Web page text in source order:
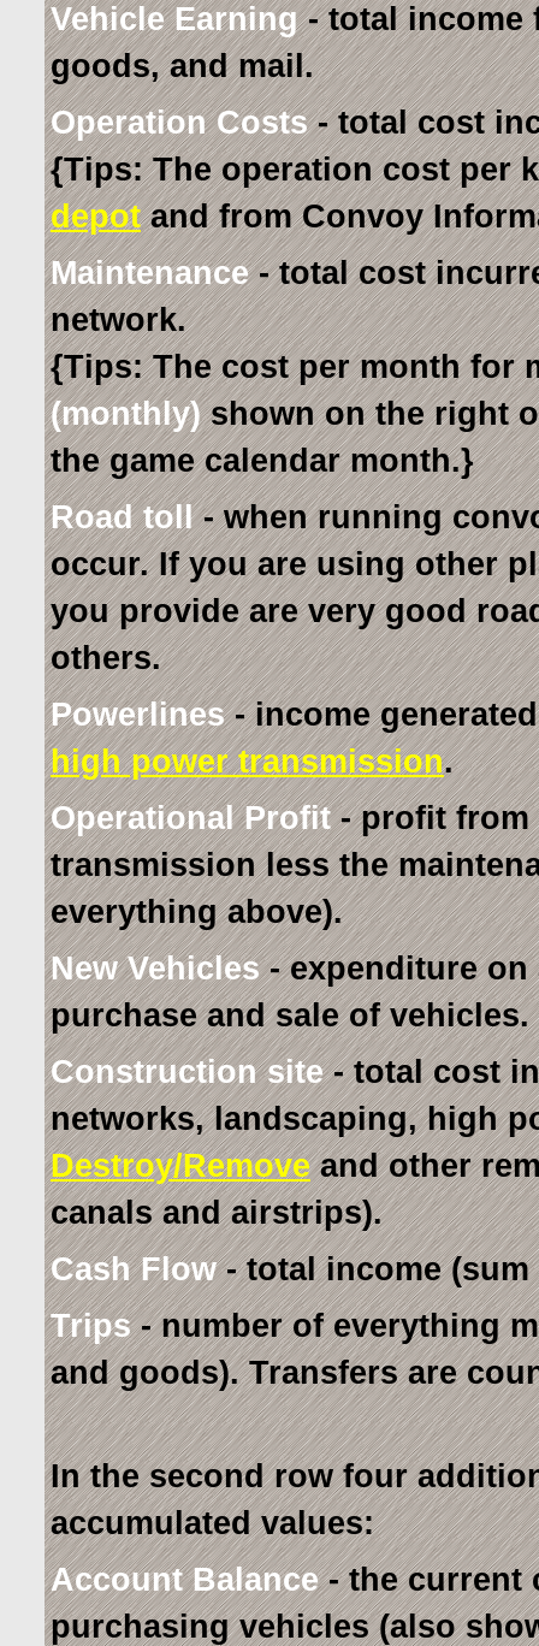
Vehicle Earning- total income
goods, and mail.
Operation Costs- total cost
{Tips: The operation cost per
depotand from Convoy
Maintenance- total cost
network.
{Tips: The cost per month for
(monthly)shown on the right
the game calendar month.}
Road toll- when running
occur. If you are using other
you provide are very good
others.
Powerlines- income
high power transmission.
Operational Profit- profit from
transmission less the
everything above).
New Vehicles- expenditure on
purchase and sale of vehicles.
Construction site- total cost
networks, landscaping, high
Destroy/Removeand other
canals and airstrips).
Cash Flow- total income (sum
Trips- number of everything
and goods). Transfers are
In the second row four
accumulated values:
Account Balance- the current
purchasing vehicles (also